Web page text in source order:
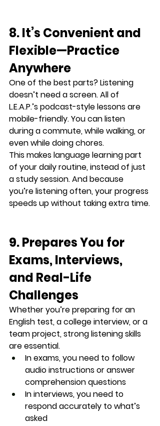
8. It’s Convenient and
Flexible—Practice
Anywhere
One of the best parts? Listening
doesn’t need a screen. All of
L.E.A.P.’s podcast-style lessons are
mobile-friendly. You can listen
during a commute, while walking, or
even while doing chores.
This makes language learning part
of your daily routine, instead of just
a study session. And because
you’re listening often, your progress
speeds up without taking extra time.
9. Prepares You for
Exams, Interviews,
and Real-Life
Challenges
Whether you’re preparing for an
English test, a college interview, or a
team project, strong listening skills
are essential.
In exams, you need to follow
audio instructions or answer
comprehension questions
In interviews, you need to
respond accurately to what’s
asked